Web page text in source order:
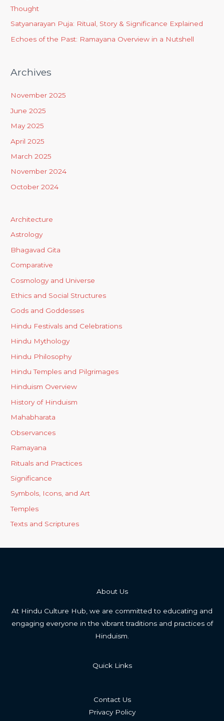
Thought
Satyanarayan Puja: Ritual, Story & Significance Explained
Echoes of the Past: Ramayana Overview in a Nutshell
Archives
November 2025
June 2025
May 2025
April 2025
March 2025
November 2024
October 2024
Architecture
Astrology
Bhagavad Gita
Comparative
Cosmology and Universe
Ethics and Social Structures
Gods and Goddesses
Hindu Festivals and Celebrations
Hindu Mythology
Hindu Philosophy
Hindu Temples and Pilgrimages
Hinduism Overview
History of Hinduism
Mahabharata
Observances
Ramayana
Rituals and Practices
Significance
Symbols, Icons, and Art
Temples
Texts and Scriptures
About Us
At Hindu Culture Hub, we are committed to educating and
engaging everyone in the vibrant traditions and practices of
Hinduism.
Quick Links
Contact Us
Privacy Policy